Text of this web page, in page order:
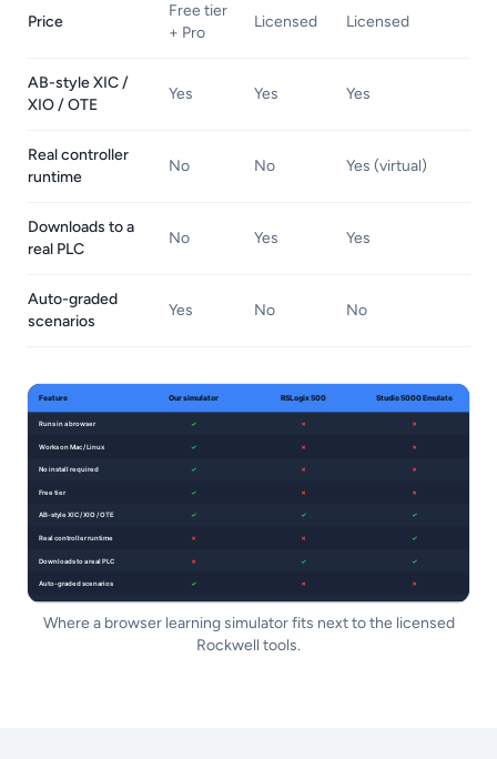
Price
Free tier
+ Pro
Licensed Licensed
AB-style XIC /
XIO / OTE
Yes Yes Yes
Real controller
runtime
No No Yes (virtual)
Downloads to a
real PLC
No Yes Yes
Auto-graded
scenarios
Yes No No
Where a browser learning simulator fits next to the licensed
Rockwell tools.